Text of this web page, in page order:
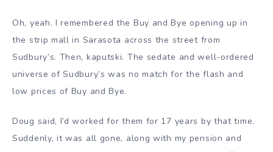
Oh, yeah. I remembered the Buy and Bye opening up in
the strip mall in Sarasota across the street from
Sudbury’s. Then, kaputski. The sedate and well-ordered
universe of Sudbury’s was no match for the flash and
low prices of Buy and Bye.
Doug said, I’d worked for them for 17 years by that time.
Suddenly, it was all gone, along with my pension and